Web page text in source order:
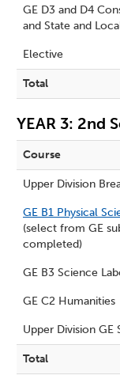
GE D3 and D4
and State and
Elective
Total
YEAR 3: 2nd
Course
Upper Division
GE B1 Physical
(select from GE
completed)
GE B3 Science
GE C2 Humanities
Upper Division GE
Total